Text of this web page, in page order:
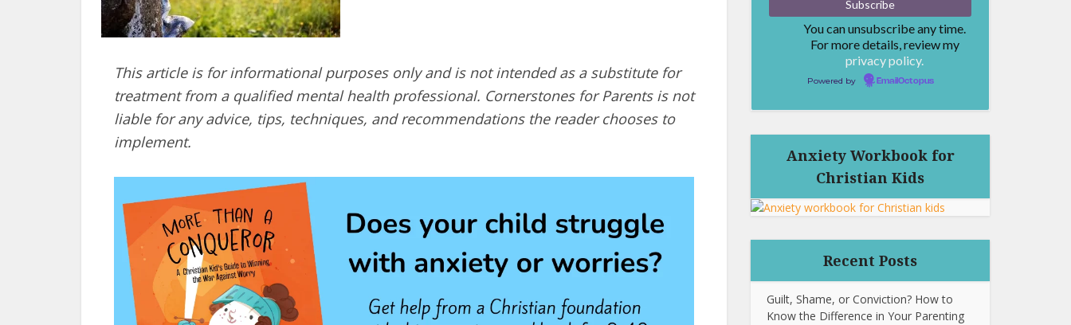
This article is for informational purposes only and is not intended as a substitute for
treatment from a qualified mental health professional. Cornerstones for Parents is not
liable for any advice, tips, techniques, and recommendations the reader chooses to
implement.
You can unsubscribe any time.
For more details, review my
privacy policy.
Powered by EmailOctopus
Anxiety Workbook for
Christian Kids
Recent Posts
Guilt, Shame, or Conviction? How to
Know the Difference in Your Parenting